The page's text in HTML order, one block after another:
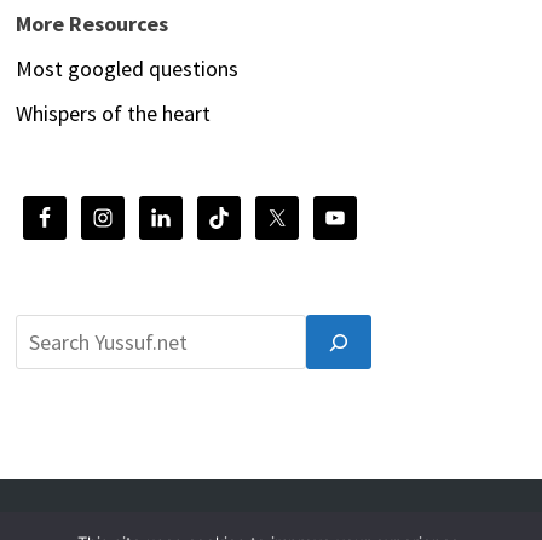
More Resources
Most googled questions
Whispers of the heart